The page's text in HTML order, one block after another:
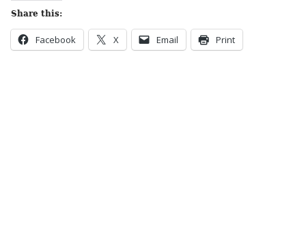
Share this:
Facebook X Email Print